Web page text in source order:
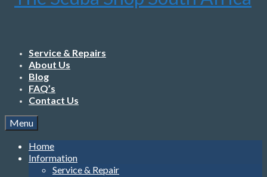
Service & Repairs
About Us
Blog
FAQ’s
Contact Us
Menu
Home
Information
Service & Repair